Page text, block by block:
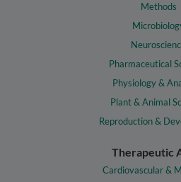
Methods
Pharmaceutical
Physiology &
Plant & Animal
Reproduction &
Therapeutic
Cardiovascular &